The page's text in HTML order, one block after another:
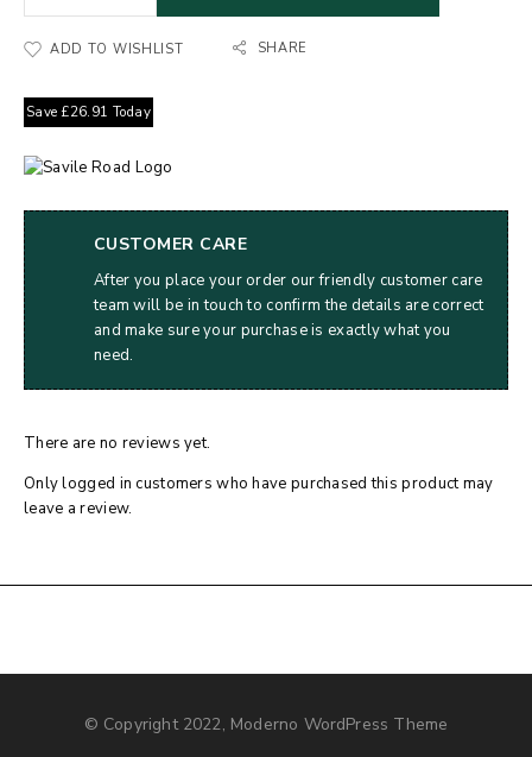
ADD TO WISHLIST SHARE
Save £26.91 Today
CUSTOMER CARE
After you place your order our friendly customer care
team will be in touch to confirm the details are correct
and make sure your purchase is exactly what you
need.
There are no reviews yet.
Only logged in customers who have purchased this product may
leave a review.
© Copyright 2022, Moderno WordPress Theme